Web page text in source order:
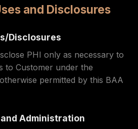
and Disclosures
Disclosures
PHI only as necessary to
to Customer under the
permitted by this BAA
Administration